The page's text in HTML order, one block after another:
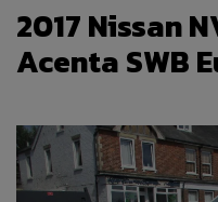
2017 Nissan
Acenta SWB